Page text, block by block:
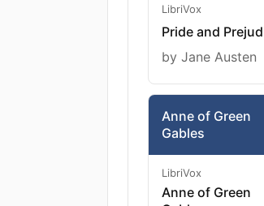
LibriVox
Pride and
by Jane Austen
Anne of Green
Gables
LibriVox
Anne of Green